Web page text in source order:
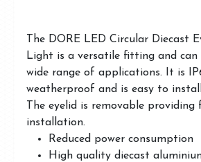
The DORE LED Circular Diecast
Light is a versatile fitting and can
wide range of applications. It is
weatherproof and is easy to
The eyelid is removable
installation.
Reduced power consumption
High quality diecast